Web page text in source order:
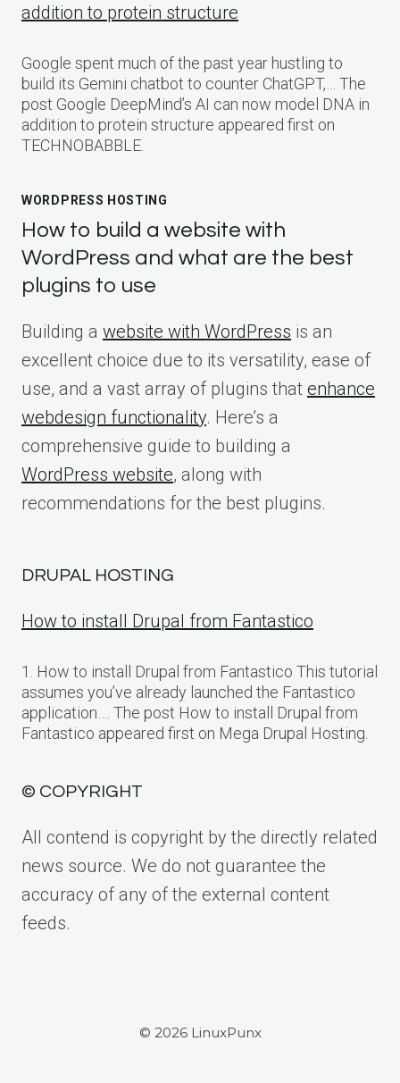
addition to protein structure
Google spent much of the past year hustling to
build its Gemini chatbot to counter ChatGPT,… The
post Google DeepMind’s AI can now model DNA in
addition to protein structure appeared first on
TECHNOBABBLE.
WORDPRESS HOSTING
How to build a website with
WordPress and what are the best
plugins to use
Building a website with WordPress is an
excellent choice due to its versatility, ease of
use, and a vast array of plugins that enhance
webdesign functionality. Here’s a
comprehensive guide to building a
WordPress website, along with
recommendations for the best plugins.
DRUPAL HOSTING
How to install Drupal from Fantastico
1. How to install Drupal from Fantastico This tutorial
assumes you’ve already launched the Fantastico
application…. The post How to install Drupal from
Fantastico appeared first on Mega Drupal Hosting.
© COPYRIGHT
All contend is copyright by the directly related
news source. We do not guarantee the
accuracy of any of the external content
feeds.
© 2026 LinuxPunx